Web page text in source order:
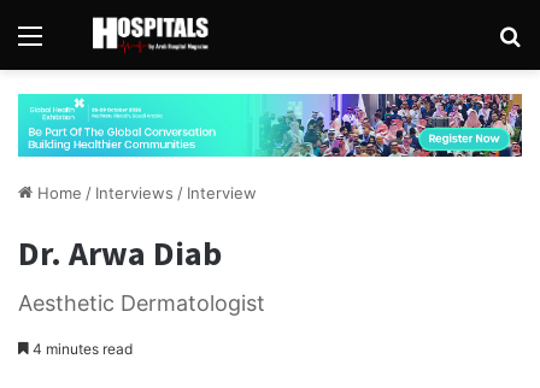
Menu
Home / Interviews / Interview
Dr. Arwa Diab
Aesthetic Dermatologist
4 minutes read